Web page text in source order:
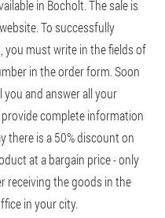
in Bocholt. The sale is
To successfully
you must write in the fields of
in the order form. Soon
and answer all your
complete information
there is a 50% discount on
at a bargain price - only
receiving the goods in the
in your city.